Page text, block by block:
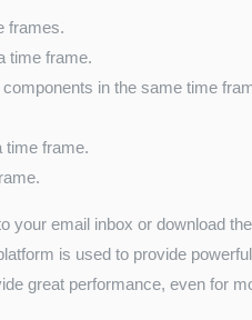
frames.
time frame.
in the same time
time frame.
your email inbox or download
is used to provide
great performance, even for